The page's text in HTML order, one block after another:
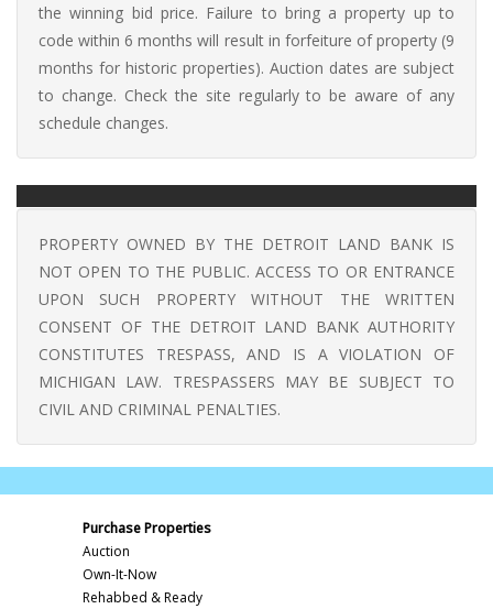
the winning bid price. Failure to bring a property up to
code within 6 months will result in forfeiture of property (9
months for historic properties). Auction dates are subject
to change. Check the site regularly to be aware of any
schedule changes.
PROPERTY OWNED BY THE DETROIT LAND BANK IS
NOT OPEN TO THE PUBLIC. ACCESS TO OR ENTRANCE
UPON SUCH PROPERTY WITHOUT THE WRITTEN
CONSENT OF THE DETROIT LAND BANK AUTHORITY
CONSTITUTES TRESPASS, AND IS A VIOLATION OF
MICHIGAN LAW. TRESPASSERS MAY BE SUBJECT TO
CIVIL AND CRIMINAL PENALTIES.
Purchase Properties
Auction
Own-It-Now
Rehabbed & Ready